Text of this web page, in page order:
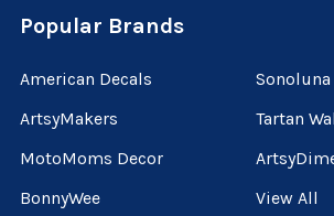
Popular Brands
American Decals
ArtsyMakers
MotoMoms Decor
BonnyWee
Sonoluna
Tartan
View All